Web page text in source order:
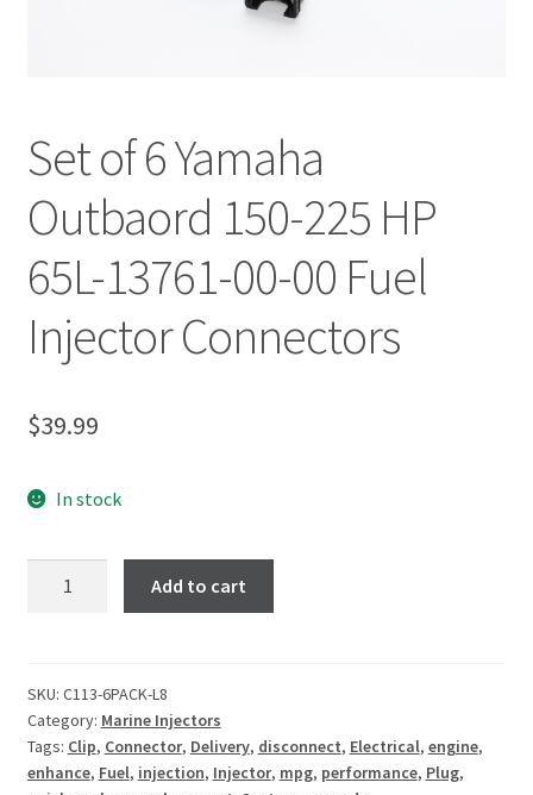
Set of 6 Yamaha
Outbaord 150-225 HP
65L-13761-00-00 Fuel
Injector Connectors
$39.99
In stock
Add to cart
SKU: C113-6PACK-L8
Category: Marine Injectors
Tags: Clip, Connector, Delivery, disconnect, Electrical, engine,
enhance, Fuel, injection, Injector, mpg, performance, Plug,